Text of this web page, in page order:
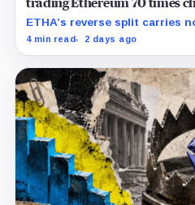
trading Ethereum 70 times
ETHA’s reverse split carries
pressure and could instead
4 min read 2 days ago